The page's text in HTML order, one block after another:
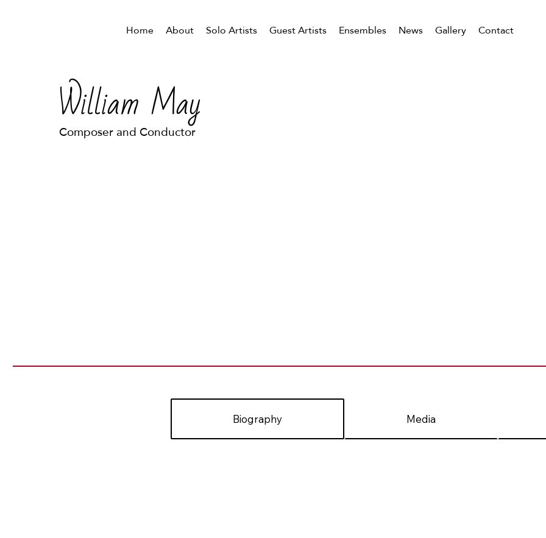
Home About Solo Artists Guest Artists Ensembles News Gallery Contact
William May
Composer and Conductor
Biography Media